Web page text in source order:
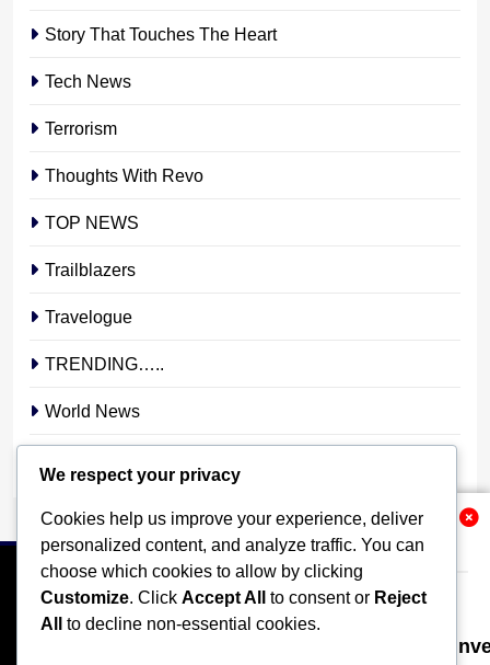
Related News
Nigeria Poised for $50bn Offshore
Story That Touches The Heart
Tech News
Terrorism
Thoughts With Revo
TOP NEWS
Trailblazers
Travelogue
TRENDING…..
World News
We respect your privacy
Cookies help us improve your experience, deliver
personalized content, and analyze traffic. You can
choose which cookies to allow by clicking
Customize. Click Accept All to consent or Reject
All
to decline non-essential cookies.